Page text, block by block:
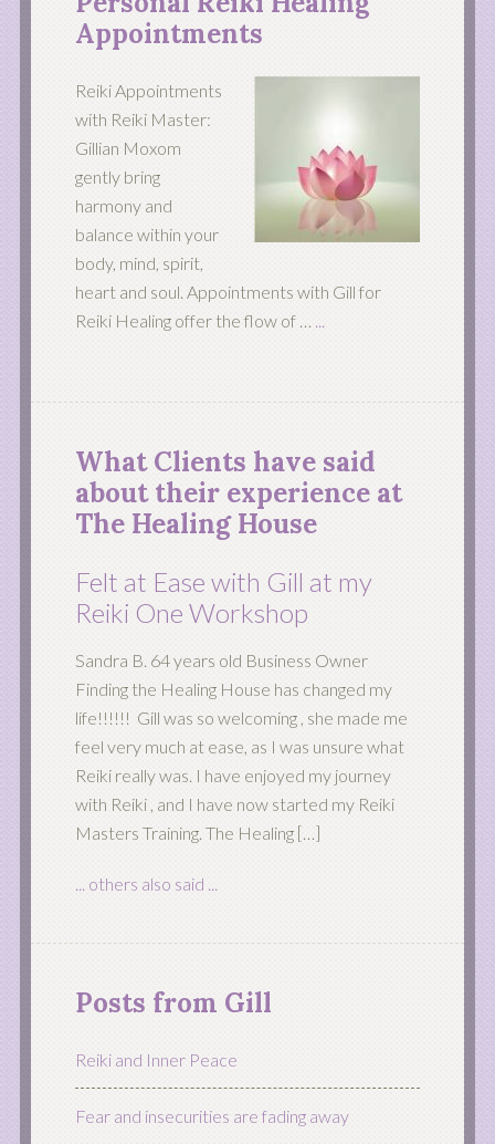
Appointments
Reiki Appointments
with Reiki Master:
Gillian Moxom
gently bring
harmony and
balance within your
body, mind, spirit,
heart and soul. Appointments with Gill for
Reiki Healing offer the flow of … ...
What Clients have said
about their experience at
The Healing House
Felt at Ease with Gill at my
Reiki One Workshop
Sandra B. 64 years old Business Owner
Finding the Healing House has changed my
life!!!!!! Gill was so welcoming , she made me
feel very much at ease, as I was unsure what
Reiki really was. I have enjoyed my journey
with Reiki , and I have now started my Reiki
Masters Training. The Healing […]
... others also said ...
Posts from Gill
Reiki and Inner Peace
Fear and insecurities are fading away